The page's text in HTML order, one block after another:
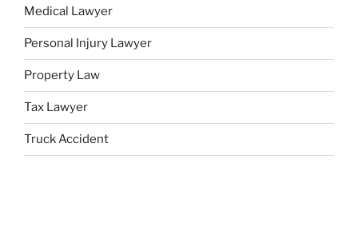
Medical Lawyer
Personal Injury Lawyer
Property Law
Tax Lawyer
Truck Accident